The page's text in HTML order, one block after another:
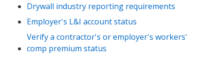
Drywall industry reporting requirements
Employer's L&I account status
Verify a contractor's or employer's workers'
comp premium status